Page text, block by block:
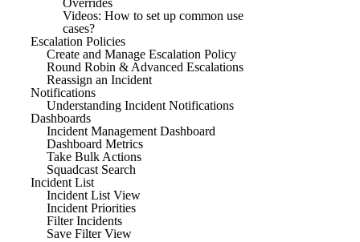
Videos: How to set up common use
cases?
Escalation Policies
Create and Manage Escalation Policy
Round Robin & Advanced Escalations
Reassign an Incident
Notifications
Understanding Incident Notifications
Dashboards
Incident Management Dashboard
Dashboard Metrics
Take Bulk Actions
Squadcast Search
Incident List
Incident List View
Incident Priorities
Filter Incidents
Save Filter View